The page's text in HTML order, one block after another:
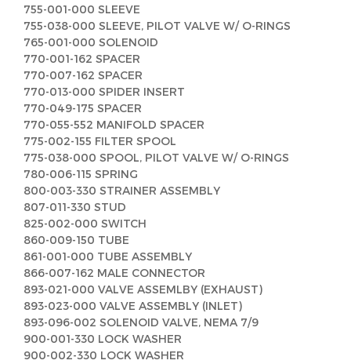
755-001-000 SLEEVE
755-038-000 SLEEVE, PILOT VALVE W/ O-RINGS
765-001-000 SOLENOID
770-001-162 SPACER
770-007-162 SPACER
770-013-000 SPIDER INSERT
770-049-175 SPACER
770-055-552 MANIFOLD SPACER
775-002-155 FILTER SPOOL
775-038-000 SPOOL, PILOT VALVE W/ O-RINGS
780-006-115 SPRING
800-003-330 STRAINER ASSEMBLY
807-011-330 STUD
825-002-000 SWITCH
860-009-150 TUBE
861-001-000 TUBE ASSEMBLY
866-007-162 MALE CONNECTOR
893-021-000 VALVE ASSEMLBY (EXHAUST)
893-023-000 VALVE ASSEMBLY (INLET)
893-096-002 SOLENOID VALVE, NEMA 7/9
900-001-330 LOCK WASHER
900-002-330 LOCK WASHER